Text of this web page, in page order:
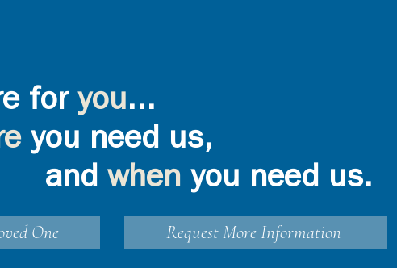
for you...
you need us,
when you need us.
One Request More Information